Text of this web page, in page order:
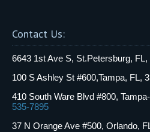
Contact Us:
6643 1st Ave S, St.Petersburg, FL,
100 S Ashley St #600,Tampa, FL,
410 South Ware Blvd #800,
535-7895
37 N Orange Ave #500, Orlando,